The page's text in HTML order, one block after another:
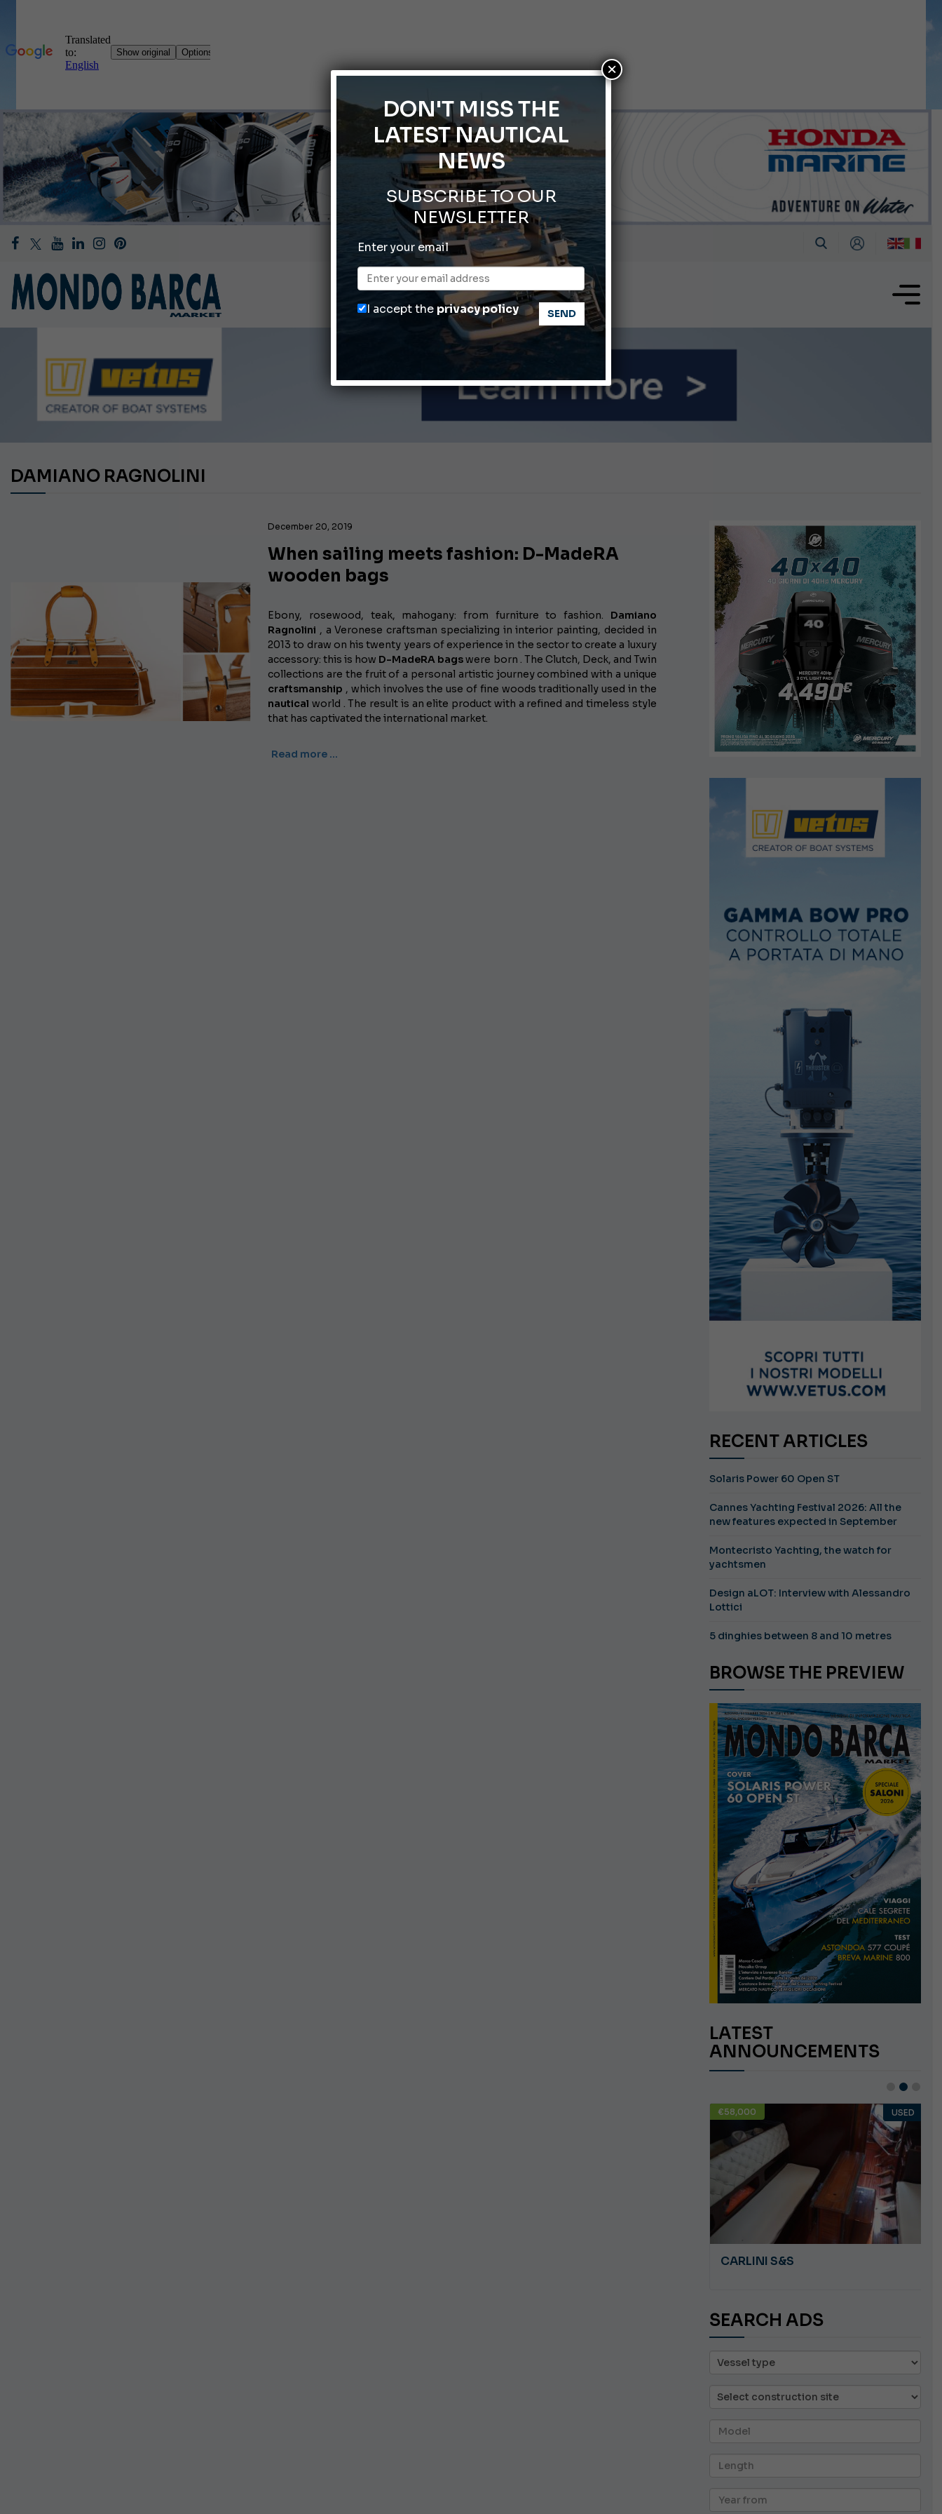
Gommoni Callegari acquires Geniuss
66th Genoa International Boat Show
2026 Wakeboard World Championships Revealed
Cannes Yachting Festival 2026: All the new features expected in September
DAMIANO RAGNOLINI
December 20, 2019
When sailing meets fashion: D-MadeRA
wooden bags
Ebony, rosewood, teak, mahogany: from furniture to fashion. Damiano
Ragnolini , a Veronese craftsman specializing in interior painting, decided in
2013 to draw on his twenty years of experience in the sector to create a luxury
accessory: this is how D-MadeRA bagswere born . The Clutch, Deck, and Twin
collections are the fruit of a personal artistic journey combined with a unique
craftsmanship , which involves the use of fine woods traditionally used in the
nautical world . The result is an elite product with a refined and timeless style
that has captivated the international market.
Read more …
RECENT ARTICLES
Solaris Power 60 Open ST
Cannes Yachting Festival 2026: All the
new features expected in September
Montecristo Yachting, the watch for
yachtsmen
Design aLOT: Interview with Alessandro
Lottici
5 dinghies between 8 and 10 metres
BROWSE THE PREVIEW
LATEST
ANNOUNCEMENTS
€58,000 USED
CARLINI S&S
SEARCH ADS
DON'T MISS THE
LATEST NAUTICAL
NEWS
SUBSCRIBE TO OUR
NEWSLETTER
Enter your email
I accept the privacy policy
×